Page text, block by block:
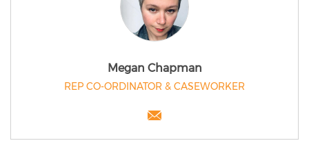
Megan Chapman
REP CO-ORDINATOR & CASEWORKER